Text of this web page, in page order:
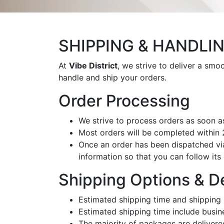
SHIPPING &
At Vibe District, we strive to deliver a
handle and ship your orders.
Order Processing
We strive to process orders as soon
Most orders will be completed
Once an order has been dispatched
information so that you can follow its
Shipping Options &
Estimated shipping time and
Estimated shipping time include